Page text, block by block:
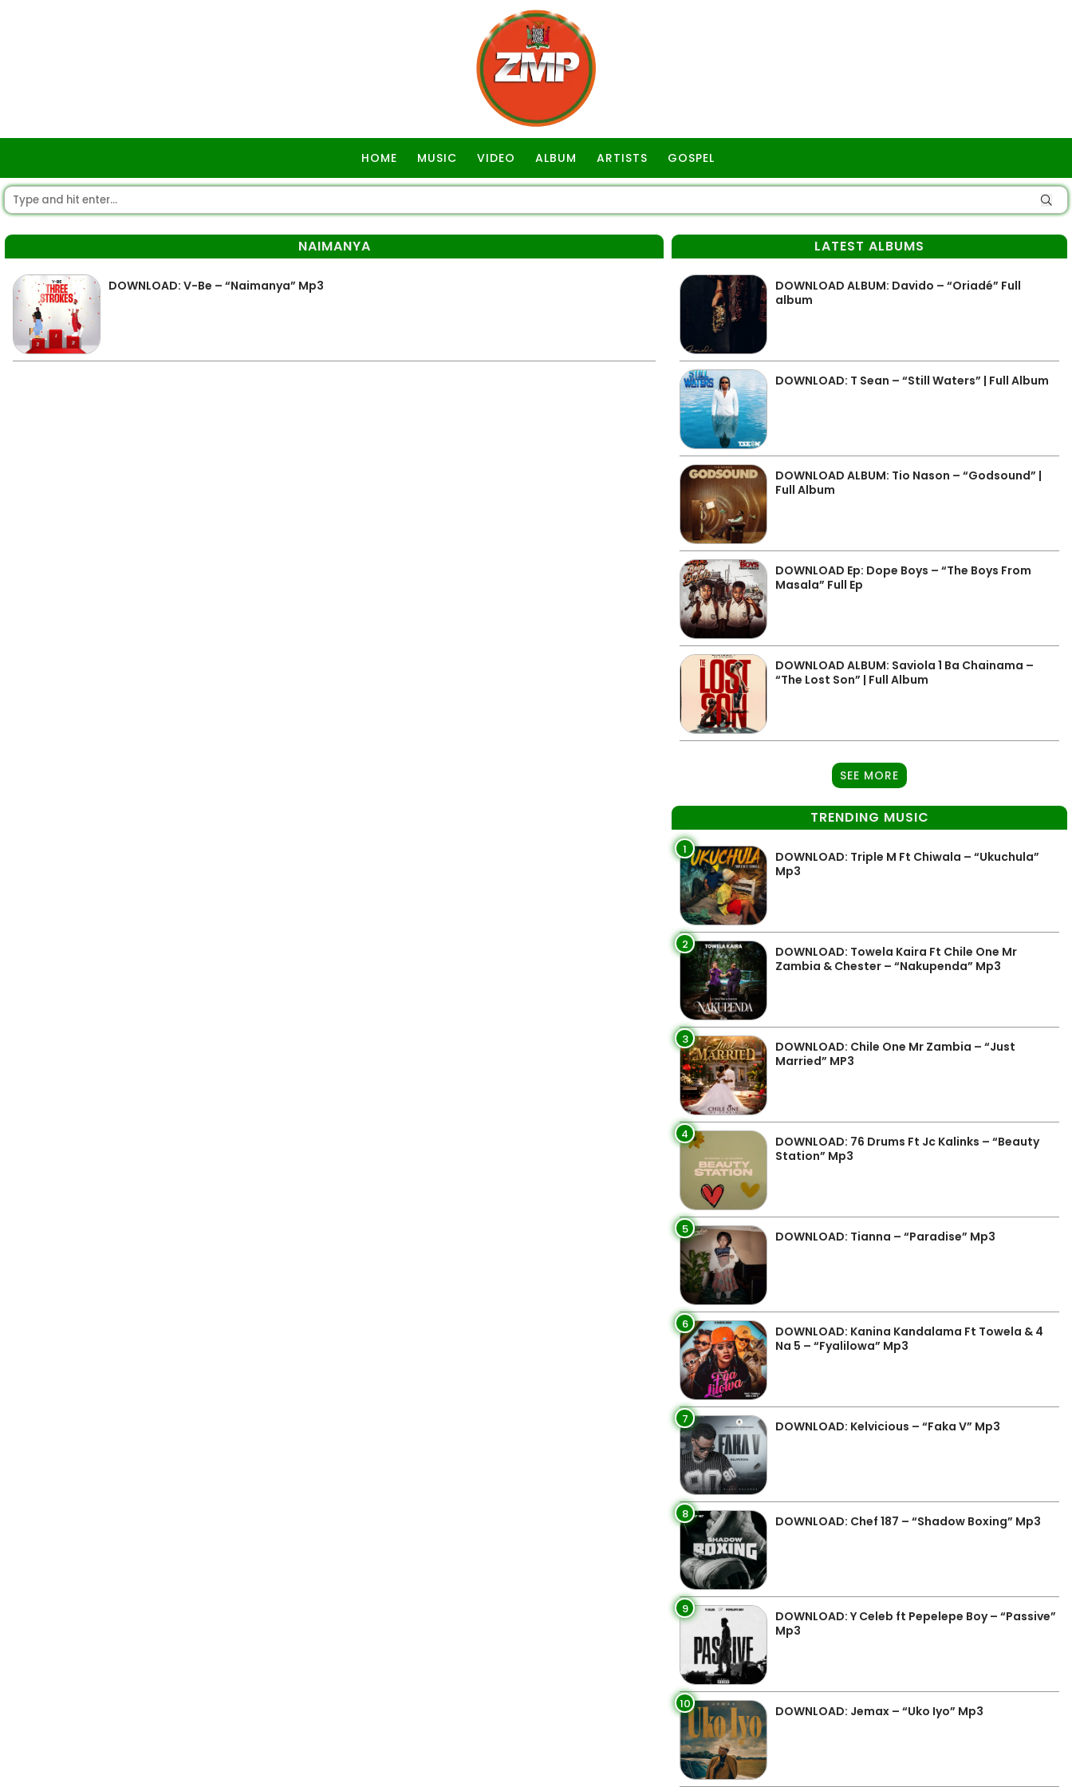
HOME MUSIC VIDEO ALBUM ARTISTS GOSPEL
NAIMANYA
DOWNLOAD: V-Be – “Naimanya” Mp3
LATEST ALBUMS
DOWNLOAD ALBUM: Davido – “Oriadé” Full
album
DOWNLOAD: T Sean – “Still Waters” | Full Album
DOWNLOAD ALBUM: Tio Nason – “Godsound” |
Full Album
DOWNLOAD Ep: Dope Boys – “The Boys From
Masala” Full Ep
DOWNLOAD ALBUM: Saviola 1 Ba Chainama –
“The Lost Son” | Full Album
SEE MORE
TRENDING MUSIC
1
DOWNLOAD: Triple M Ft Chiwala – “Ukuchula”
Mp3
2
DOWNLOAD: Towela Kaira Ft Chile One Mr
Zambia & Chester – “Nakupenda” Mp3
3
DOWNLOAD: Chile One Mr Zambia – “Just
Married” MP3
4
DOWNLOAD: 76 Drums Ft Jc Kalinks – “Beauty
Station” Mp3
5 DOWNLOAD: Tianna – “Paradise” Mp3
6
DOWNLOAD: Kanina Kandalama Ft Towela & 4
Na 5 – “Fyalilowa” Mp3
7 DOWNLOAD: Kelvicious – “Faka V” Mp3
8 DOWNLOAD: Chef 187 – “Shadow Boxing” Mp3
9
DOWNLOAD: Y Celeb ft Pepelepe Boy – “Passive”
Mp3
10 DOWNLOAD: Jemax – “Uko Iyo” Mp3